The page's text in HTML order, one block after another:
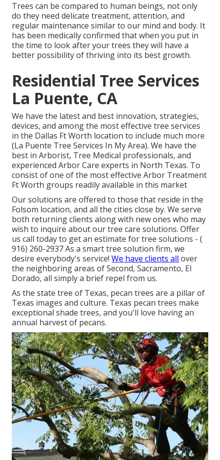
Trees can be compared to human beings, not only
do they need delicate treatment, attention, and
regular maintenance similar to our mind and body. It
has been medically confirmed that when you put in
the time to look after your trees they will have a
better possibility of thriving into its best growth.
Residential Tree Services
La Puente, CA
We have the latest and best innovation, strategies,
devices, and among the most effective tree services
in the Dallas Ft Worth location to include much more
(La Puente Tree Services In My Area). We have the
best in Arborist, Tree Medical professionals, and
experienced Arbor Care experts in North Texas. To
consist of one of the most effective Arbor Treatment
Ft Worth groups readily available in this market
Our solutions are offered to those that reside in the
Folsom location, and all the cities close by. We serve
both returning clients along with new ones who may
wish to inquire about our tree care solutions. Offer
us call today to get an estimate for tree solutions -(
916) 260-2937As a smart tree solution firm, we
desire everybody's service!We have clients all over
the neighboring areas of Second, Sacramento, El
Dorado, all simply a brief repel from us.
As the state tree of Texas, pecan trees are a pillar of
Texas images and culture. Texas pecan trees make
exceptional shade trees, and you'll love having an
annual harvest of pecans.